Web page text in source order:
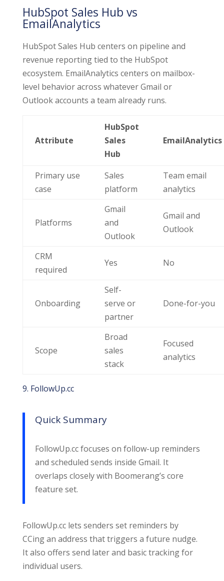
HubSpot Sales Hub vs
EmailAnalytics
HubSpot Sales Hub centers on pipeline and
revenue reporting tied to the HubSpot
ecosystem. EmailAnalytics centers on mailbox-
level behavior across whatever Gmail or
Outlook accounts a team already runs.
Attribute
HubSpot
Sales
Hub
EmailAnalytics
Primary use
case
Sales
platform
Team email
analytics
Platforms
Gmail
and
Outlook
Gmail and
Outlook
CRM
required
Yes No
Onboarding
Self-
serve or
partner
Done-for-you
Scope
Broad
sales
stack
Focused
analytics
9. FollowUp.cc
Quick Summary
FollowUp.cc focuses on follow-up reminders
and scheduled sends inside Gmail. It
overlaps closely with Boomerang’s core
feature set.
FollowUp.cc lets senders set reminders by
CCing an address that triggers a future nudge.
It also offers send later and basic tracking for
individual users.